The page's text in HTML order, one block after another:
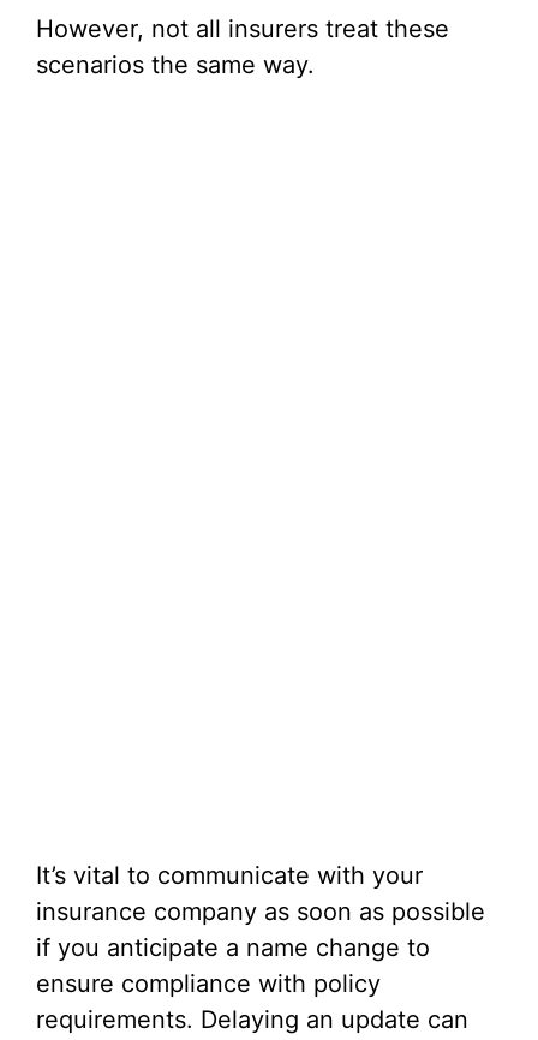
o
However, not all insurers treat these
scenarios the same way.
It’s vital to communicate with your
insurance company as soon as possible
if you anticipate a name change to
ensure compliance with policy
requirements. Delaying an update can